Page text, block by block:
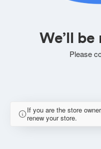
We’ll
Please
If you are the store
renew your store.